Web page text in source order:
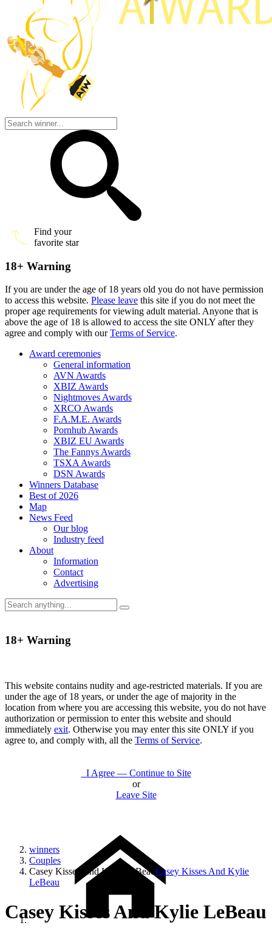
Find your
favorite star
18+ Warning
If you are under the age of 18 years old you do not have permission
to access this website. Please leave this site if you do not meet the
proper age requirements for viewing adult material. Anyone that is
above the age of 18 is allowed to access the site ONLY after they
agree and comply with ourTerms of Service.
Award ceremonies
General information
AVN Awards
XBIZ Awards
Nightmoves Awards
XRCO Awards
F.A.M.E. Awards
Pornhub Awards
XBIZ EU Awards
The Fannys Awards
TSXA Awards
DSN Awards
Winners Database
Best of 2026
Map
News Feed
Our blog
Industry feed
About
Information
Contact
Advertising
18+ Warning
This website contains nudity and age-restricted materials. If you are
under the age of 18 years, or under the age of majority in the
location from where you are accessing this website, you do not have
authorization or permission to enter this website and should
immediately exit. Otherwise you may enter this site ONLY if you
agree to, and comply with, all the Terms of Service.
I Agree — Continue to Site
or
Leave Site
winners
Couples
Casey Kisses And Kylie LeBeau Casey Kisses And Kylie
LeBeau
Casey Kisses And Kylie LeBeau